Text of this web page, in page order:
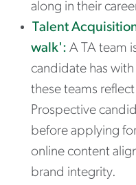
along in their
Talent
walk': A TA team
candidate has
these teams
Prospective
before applying
online content
brand integrity.